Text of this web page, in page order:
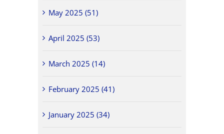
May 2025 (51)
April 2025 (53)
March 2025 (14)
February 2025 (41)
January 2025 (34)